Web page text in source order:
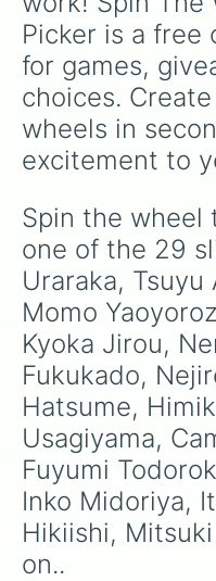
wheel serves as a
characters. For
discover which
like to experience in
its diverse roster,
Enjoy the spin and
before you!
Picker is a free
for games,
choices.
wheels in
excitement to
Spin the wheel
one of the 29
Uraraka, Tsuyu
Momo
Kyoka Jirou,
Fukukado,
Hatsume,
Usagiyama,
Fuyumi
Inko Midoriya,
Hikiishi,
on..